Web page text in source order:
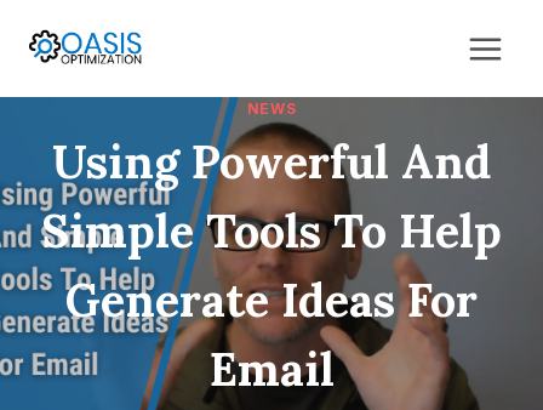
NEWS
Using Powerful And
Simple Tools To Help
Generate Ideas For
Email